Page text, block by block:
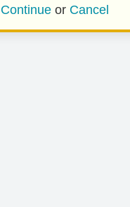
Continue or Cancel